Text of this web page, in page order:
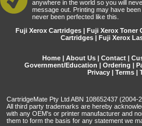
anywhere in the world so you will
message out. Printing may have
never been perfected like this.
Fuji Xerox Cartridges | Fuji Xerox
Cartridges | Fuji Xerox
Home About Us Contact
Government/Education
Ordering
Privacy| Terms|
CartridgeMate Pty Ltd ABN 108652437 (2004-
All third party trademarks are hereby
with any OEM's or printer manufacturer and
them to form the basis for any statement we